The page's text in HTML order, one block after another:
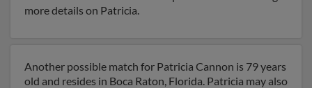
more details on Patricia.
Another possible match for Patricia Cannon is 79 years
old and resides in Boca Raton, Florida. Patricia may also